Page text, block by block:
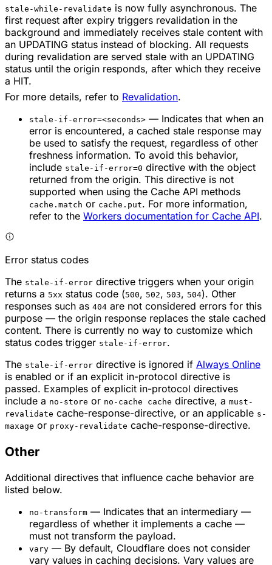
stale-while-revalidate is now fully asynchronous. The
first request after expiry triggers revalidation in the
background and immediately receives stale content with
an UPDATING status instead of blocking. All requests
during revalidation are served stale with an UPDATING
status until the origin responds, after which they receive
a HIT.
For more details, refer to Revalidation.
stale-if-error=<seconds> — Indicates that when an
error is encountered, a cached stale response may
be used to satisfy the request, regardless of other
freshness information. To avoid this behavior,
include stale-if-error=0 directive with the object
returned from the origin. This directive is not
supported when using the Cache API methods
cache.match or cache.put. For more information,
refer to the Workers documentation for Cache API.
Error status codes
The stale-if-error directive triggers when your origin
returns a 5xx status code (500, 502, 503, 504). Other
responses such as 404 are not considered errors for this
purpose — the origin response replaces the stale cached
content. There is currently no way to customize which
status codes trigger stale-if-error.
The stale-if-error directive is ignored if Always Online
is enabled or if an explicit in-protocol directive is
passed. Examples of explicit in-protocol directives
include a no-store or no-cache cache directive, a must-
revalidate cache-response-directive, or an applicable s-
maxage or proxy-revalidate cache-response-directive.
Other
Additional directives that influence cache behavior are
listed below.
no-transform — Indicates that an intermediary —
regardless of whether it implements a cache —
must not transform the payload.
vary — By default, Cloudflare does not consider
vary values in caching decisions. Vary values are